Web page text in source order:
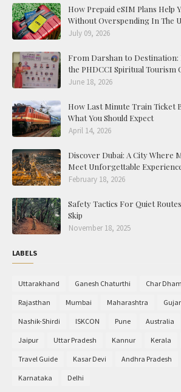
How Prepaid eSIM Plans Help
Without Overspending In The
July 09, 2026
From Darshan to Destination:
the PHDCCI Spiritual Tourism
June 18, 2026
How Last Minute Train Ticket
What You Should Expect
April 14, 2026
Discover Dubai: A City Where
Meet Unforgettable
February 18, 2026
Safety Tactics For Quiet
Skip
November 18, 2025
LABELS
Uttarakhand Ganesh Chaturthi Char
Rajasthan Mumbai Maharashtra
Nashik-Shirdi ISKCON Pune Australia
Jaipur Uttar Pradesh Kannur Kerala
Travel Guide Kasar Devi Andhra Pradesh
Karnataka Delhi